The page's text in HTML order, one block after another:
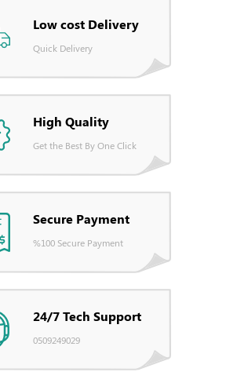
Low cost Delivery
Quick Delivery
High Quality
Get the Best By One Click
Secure Payment
%100 Secure Payment
24/7 Tech Support
0509249029